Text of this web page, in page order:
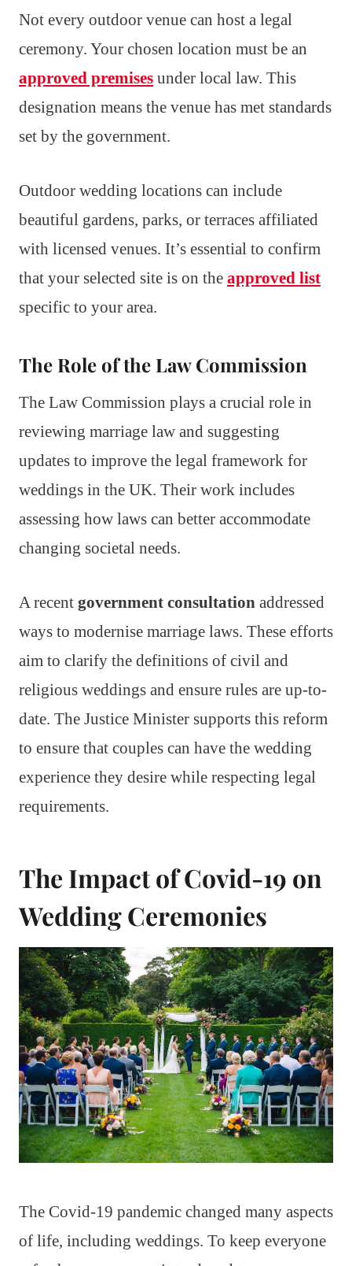
Not every outdoor venue can host a legal
ceremony. Your chosen location must be an
approved premises under local law. This
designation means the venue has met standards
set by the government.
Outdoor wedding locations can include
beautiful gardens, parks, or terraces affiliated
with licensed venues. It’s essential to confirm
that your selected site is on the approved list
specific to your area.
The Role of the Law Commission
The Law Commission plays a crucial role in
reviewing marriage law and suggesting
updates to improve the legal framework for
weddings in the UK. Their work includes
assessing how laws can better accommodate
changing societal needs.
A recent government consultation addressed
ways to modernise marriage laws. These efforts
aim to clarify the definitions of civil and
religious weddings and ensure rules are up-to-
date. The Justice Minister supports this reform
to ensure that couples can have the wedding
experience they desire while respecting legal
requirements.
The Impact of Covid-19 on
Wedding Ceremonies
The Covid-19 pandemic changed many aspects
of life, including weddings. To keep everyone